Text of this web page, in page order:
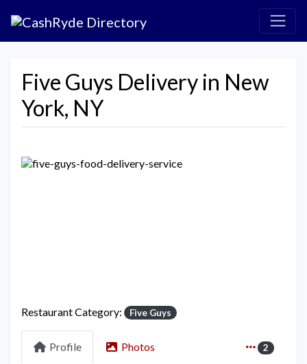
Five Guys Delivery in New
York, NY
Restaurant Category: Five Guys
Profile Photos 2